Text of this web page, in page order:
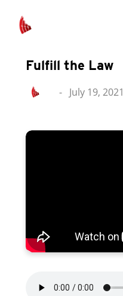
Fulfill the Law
- July 19, 2021